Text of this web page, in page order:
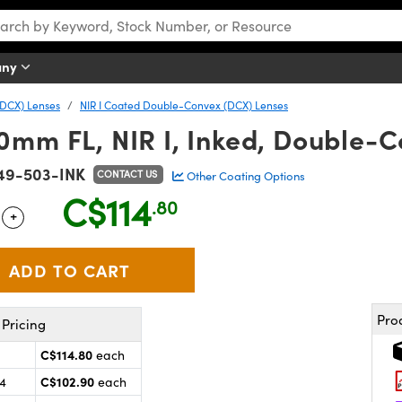
Lenses NIR I Coated Double-Convex (DCX) Lenses
FL, NIR I, Inked, Double-
503-INK CONTACT US Other Coating Options
Use the plus and minus buttons to adjust the quantity.
+ C$114.80
C$114.80 each
C$102.90 each